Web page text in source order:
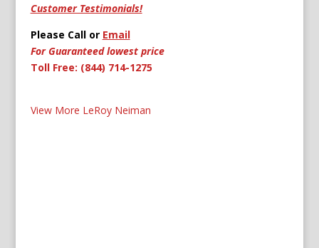
Customer Testimonials!
Please Call or Email
For Guaranteed lowest price
Toll Free: (844) 714-1275
View More LeRoy Neiman